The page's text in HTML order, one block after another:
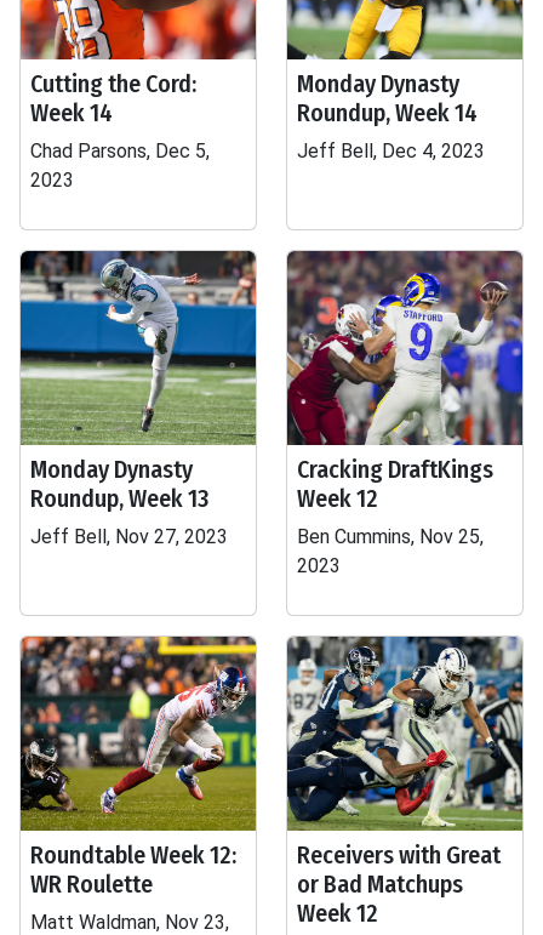
Cutting the Cord:
Week 14
Chad Parsons, Dec 5,
2023
Monday Dynasty
Roundup, Week 14
Jeff Bell, Dec 4, 2023
Monday Dynasty
Roundup, Week 13
Jeff Bell, Nov 27, 2023
Cracking DraftKings
Week 12
Ben Cummins, Nov 25,
2023
Roundtable Week 12:
WR Roulette
Matt Waldman, Nov 23,
Receivers with Great
or Bad Matchups
Week 12